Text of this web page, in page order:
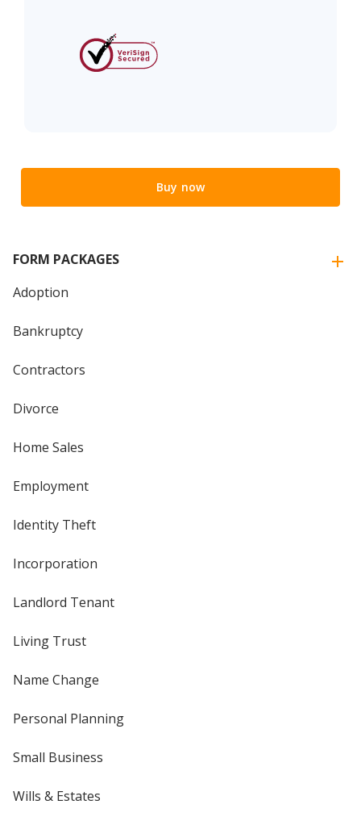
Buy now
FORM PACKAGES
Adoption
Bankruptcy
Contractors
Divorce
Home Sales
Employment
Identity Theft
Incorporation
Landlord Tenant
Living Trust
Name Change
Personal Planning
Small Business
Wills & Estates